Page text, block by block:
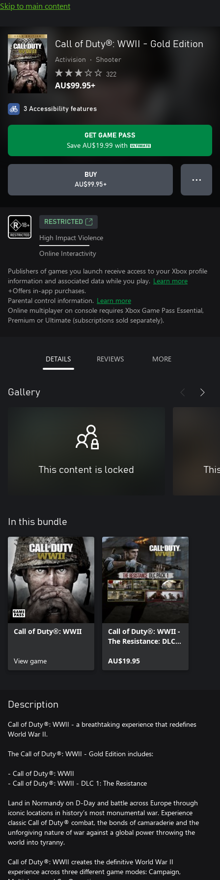
Skip to main content
Call of Duty®: WWII - Gold Edition
Activision • Shooter
322
AU$99.95+
3 Accessibility features
GET GAME PASS
Save AU$19.99 with
BUY
AU$99.95+
● ● ●
RESTRICTED
High Impact Violence
Online Interactivity
Publishers of games you launch receive access to your Xbox profile
information and associated data while you play. Learn more
+Offers in-app purchases.
Parental control information. Learn more
Online multiplayer on console requires Xbox Game Pass Essential,
Premium or Ultimate (subscriptions sold separately).
DETAILS REVIEWS MORE
Gallery
This content is locked
In this bundle
Call of Duty®: WWII
View game
Call of Duty®: WWII -
The Resistance: DLC
AU$19.95
Description
Call of Duty®: WWII - a breathtaking experience that redefines
World War II.
The Call of Duty®: WWII - Gold Edition includes:
- Call of Duty®: WWII
- Call of Duty®: WWII - DLC 1: The Resistance
Land in Normandy on D-Day and battle across Europe through
iconic locations in history’s most monumental war. Experience
classic Call of Duty® combat, the bonds of camaraderie and the
unforgiving nature of war against a global power throwing the
world into tyranny.
Call of Duty®: WWII creates the definitive World War II
experience across three different game modes: Campaign,